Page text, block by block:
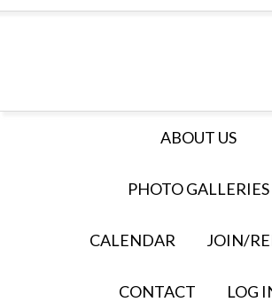
ABOUT US
PHOTO GALLERIES
CALENDAR JOIN/
CONTACT LOG